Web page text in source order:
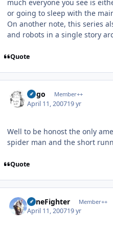
much everyone you see is
or going to sleep with the
On another note, this series
and robots in a single story
Quote
largo Member++
April 11, 200719 yr
Well to be honost the only
spider man and the short
Quote
ZoneFighter Member++
April 11, 200719 yr